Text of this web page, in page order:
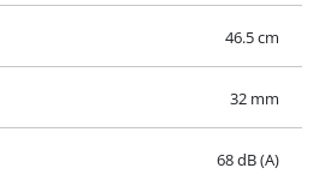
46.5 cm
32 mm
68 dB (A)